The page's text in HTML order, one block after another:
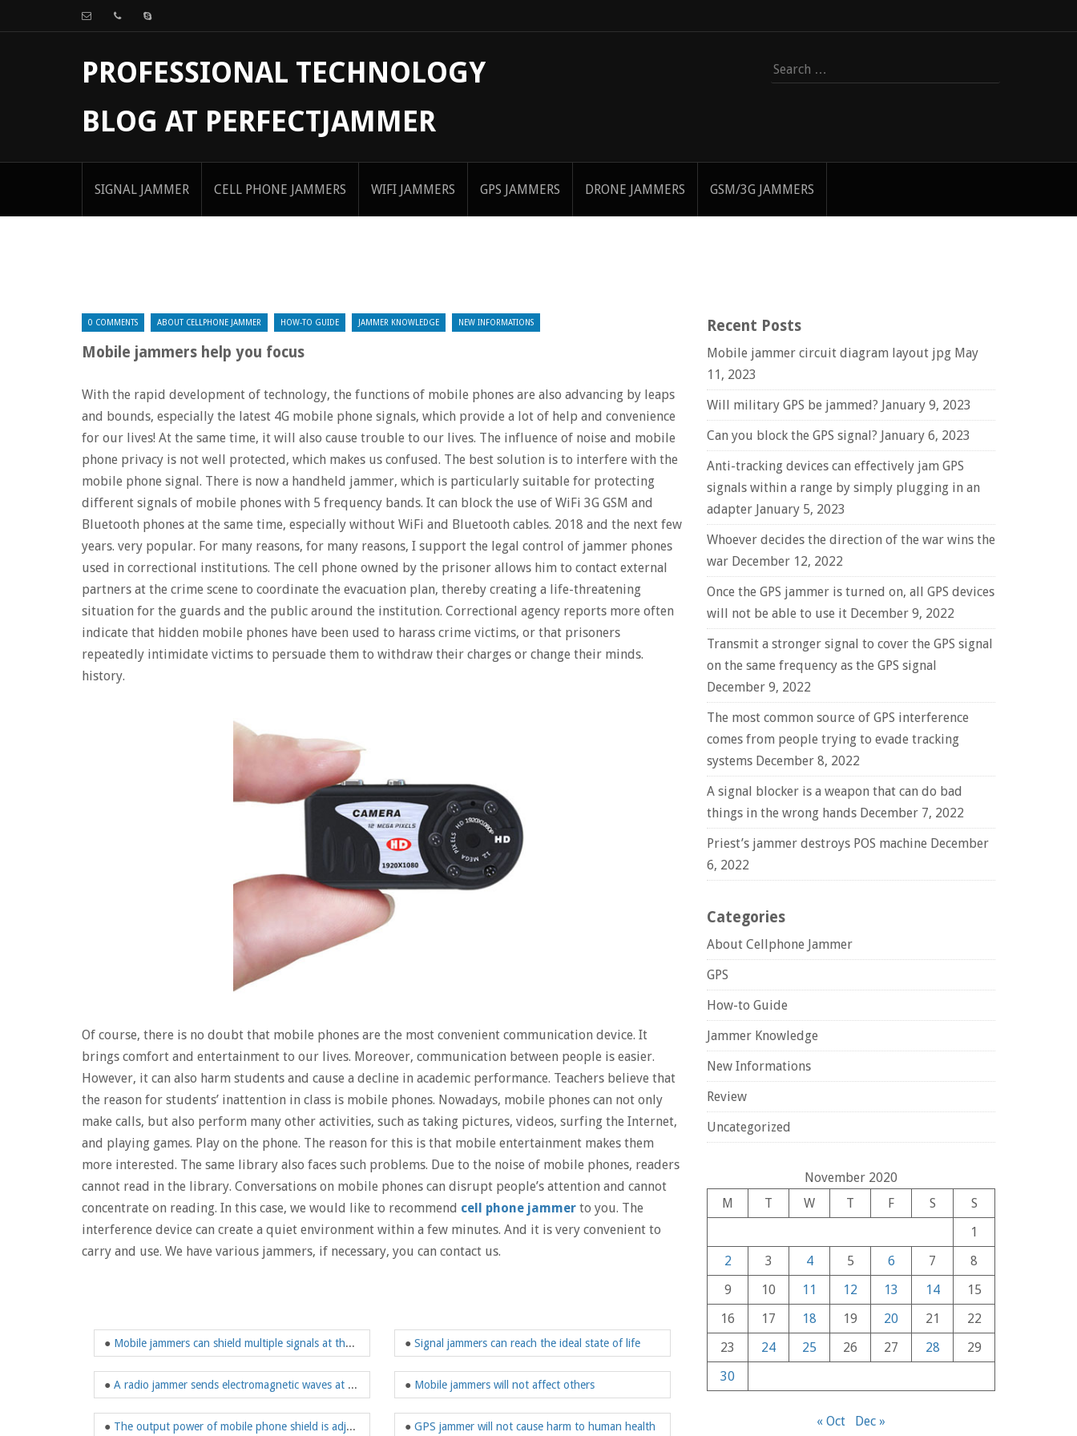
PROFESSIONAL TECHNOLOGY
BLOG AT PERFECTJAMMER
Search
for:
SIGNAL JAMMER CELL PHONE JAMMERS WIFI JAMMERS GPS JAMMERS DRONE JAMMERS GSM/3G JAMMERS
0 COMMENTS ABOUT CELLPHONE JAMMER HOW-TO GUIDE JAMMER KNOWLEDGE NEW INFORMATIONS
Mobile jammers help you focus
With the rapid development of technology, the functions of mobile phones are also advancing by leaps
and bounds, especially the latest 4G mobile phone signals, which provide a lot of help and convenience
for our lives! At the same time, it will also cause trouble to our lives. The influence of noise and mobile
phone privacy is not well protected, which makes us confused. The best solution is to interfere with the
mobile phone signal. There is now a handheld jammer, which is particularly suitable for protecting
different signals of mobile phones with 5 frequency bands. It can block the use of WiFi 3G GSM and
Bluetooth phones at the same time, especially without WiFi and Bluetooth cables. 2018 and the next few
years. very popular. For many reasons, for many reasons, I support the legal control of jammer phones
used in correctional institutions. The cell phone owned by the prisoner allows him to contact external
partners at the crime scene to coordinate the evacuation plan, thereby creating a life-threatening
situation for the guards and the public around the institution. Correctional agency reports more often
indicate that hidden mobile phones have been used to harass crime victims, or that prisoners
repeatedly intimidate victims to persuade them to withdraw their charges or change their minds.
history.
Of course, there is no doubt that mobile phones are the most convenient communication device. It
brings comfort and entertainment to our lives. Moreover, communication between people is easier.
However, it can also harm students and cause a decline in academic performance. Teachers believe that
the reason for students’ inattention in class is mobile phones. Nowadays, mobile phones can not only
make calls, but also perform many other activities, such as taking pictures, videos, surfing the Internet,
and playing games. Play on the phone. The reason for this is that mobile entertainment makes them
more interested. The same library also faces such problems. Due to the noise of mobile phones, readers
cannot read in the library. Conversations on mobile phones can disrupt people’s attention and cannot
concentrate on reading. In this case, we would like to recommend cell phone jammer to you. The
interference device can create a quiet environment within a few minutes. And it is very convenient to
carry and use. We have various jammers, if necessary, you can contact us.
● Mobile jammers can shield multiple signals at the same time
● A radio jammer sends electromagnetic waves at a certain frequency
● The output power of mobile phone shield is adjustable
● Signal jammers can reach the ideal state of life
● Mobile jammers will not affect others
● GPS jammer will not cause harm to human health
Recent Posts
Mobile jammer circuit diagram layout jpg May
11, 2023
Will military GPS be jammed? January 9, 2023
Can you block the GPS signal? January 6, 2023
Anti-tracking devices can effectively jam GPS
signals within a range by simply plugging in an
adapter January 5, 2023
Whoever decides the direction of the war wins the
war December 12, 2022
Once the GPS jammer is turned on, all GPS devices
will not be able to use it December 9, 2022
Transmit a stronger signal to cover the GPS signal
on the same frequency as the GPS signal
December 9, 2022
The most common source of GPS interference
comes from people trying to evade tracking
systems December 8, 2022
A signal blocker is a weapon that can do bad
things in the wrong hands December 7, 2022
Priest’s jammer destroys POS machine December
6, 2022
Categories
About Cellphone Jammer
GPS
How-to Guide
Jammer Knowledge
New Informations
Review
Uncategorized
November 2020
M
T W T F S
S
1
2
3 4 5 6 7
8
9
10 11 12 13 14
15
16
17 18 19 20 21
22
23
24 25 26 27 28
29
30
« Oct Dec »